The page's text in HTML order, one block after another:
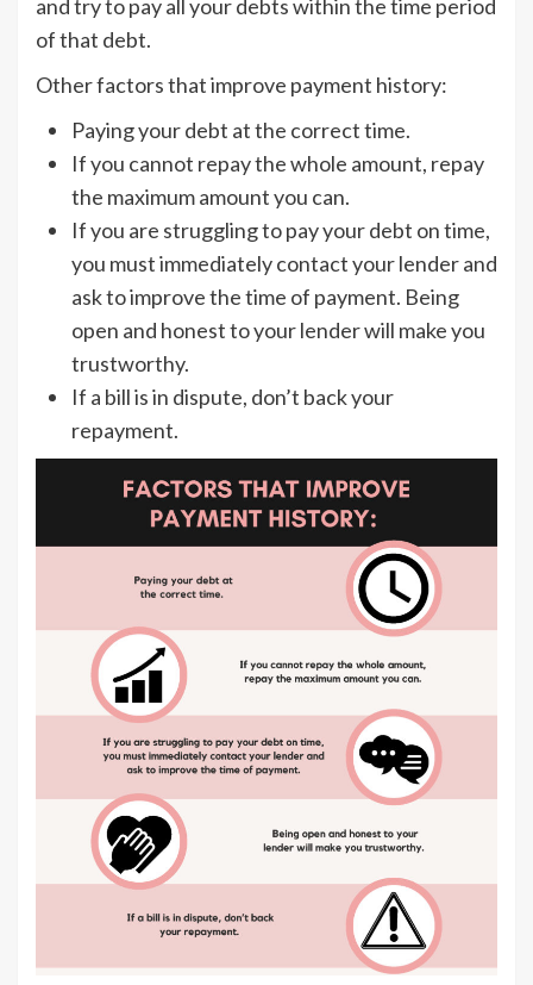
and try to pay all your debts within the time period
of that debt.
Other factors that improve payment history:
Paying your debt at the correct time.
If you cannot repay the whole amount, repay
the maximum amount you can.
If you are struggling to pay your debt on time,
you must immediately contact your lender and
ask to improve the time of payment. Being
open and honest to your lender will make you
trustworthy.
If a bill is in dispute, don’t back your
repayment.